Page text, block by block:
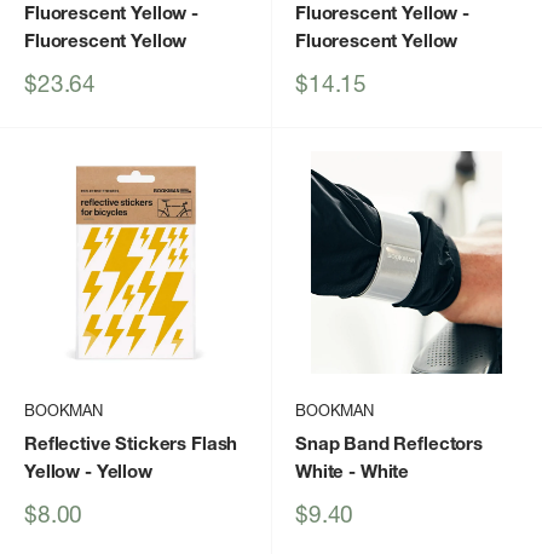
Fluorescent Yellow -
Fluorescent Yellow
Sale
$23.64
Fluorescent Yellow -
Fluorescent Yellow
Sale
$14.15
BOOKMAN
Reflective Stickers Flash
Yellow - Yellow
Sale
$8.00
BOOKMAN
Snap Band Reflectors
White - White
Sale
$9.40